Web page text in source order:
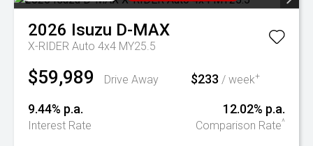
2026 Isuzu D-MAX
X-RIDER Auto 4x4 MY25.5
$59,989 Drive Away $233 / week+
9.44% p.a.
Interest Rate
12.02% p.a.
Comparison Rate^